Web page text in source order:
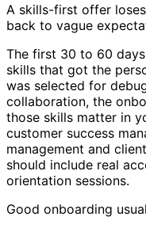
A skills-first offer
back to vague
The first 30 to 60
skills that got the
was selected for
collaboration, the
those skills matter in
customer success
management and
should include real
orientation sessions.
Good onboarding